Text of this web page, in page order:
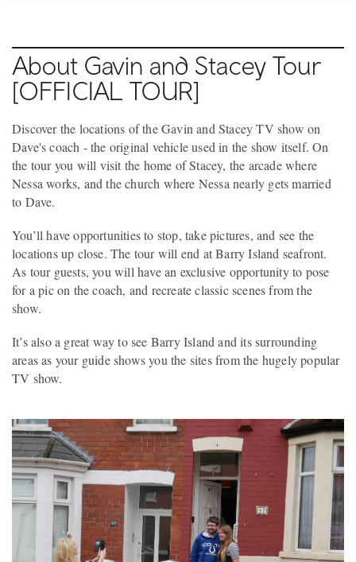
About Gavin and Stacey Tour
[OFFICIAL TOUR]
Discover the locations of the Gavin and Stacey TV show on
Dave's coach - the original vehicle used in the show itself. On
the tour you will visit the home of Stacey, the arcade where
Nessa works, and the church where Nessa nearly gets married
to Dave.
You’ll have opportunities to stop, take pictures, and see the
locations up close. The tour will end at Barry Island seafront.
As tour guests, you will have an exclusive opportunity to pose
for a pic on the coach, and recreate classic scenes from the
show.
It’s also a great way to see Barry Island and its surrounding
areas as your guide shows you the sites from the hugely popular
TV show.